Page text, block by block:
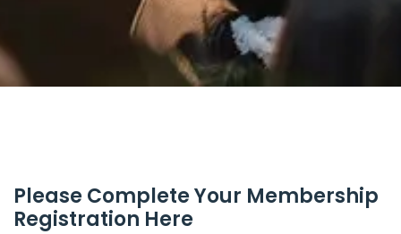
Please Complete Your Membership
Registration Here